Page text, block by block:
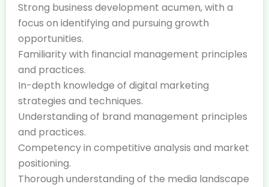
Strong business development acumen, with a
focus on identifying and pursuing growth
opportunities.
Familiarity with financial management principles
and practices.
In-depth knowledge of digital marketing
strategies and techniques.
Understanding of brand management principles
and practices.
Competency in competitive analysis and market
positioning.
Thorough understanding of the media landscape